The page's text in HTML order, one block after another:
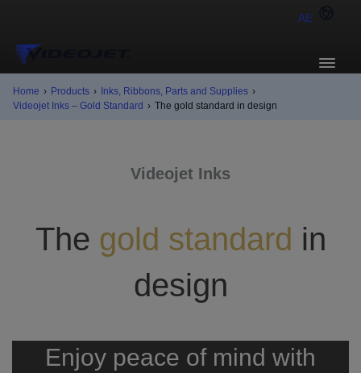
AE
Home › Products › Inks, Ribbons, Parts and Supplies ›
Videojet Inks – Gold Standard › The gold standard in design
Videojet Inks
The gold standard in
design
Enjoy peace of mind with